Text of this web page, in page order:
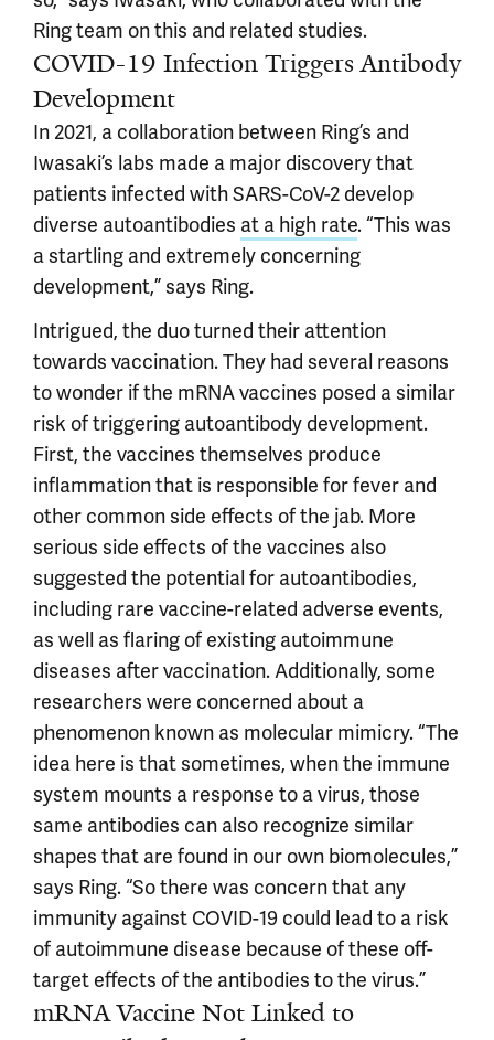
Ring team on this and related studies.
COVID-19 Infection Triggers Antibody
Development
In 2021, a collaboration between Ring’s and
Iwasaki’s labs made a major discovery that
patients infected with SARS-CoV-2 develop
diverse autoantibodies at a high rate. “This was
a startling and extremely concerning
development,” says Ring.
Intrigued, the duo turned their attention
towards vaccination. They had several reasons
to wonder if the mRNA vaccines posed a similar
risk of triggering autoantibody development.
First, the vaccines themselves produce
inflammation that is responsible for fever and
other common side effects of the jab. More
serious side effects of the vaccines also
suggested the potential for autoantibodies,
including rare vaccine-related adverse events,
as well as flaring of existing autoimmune
diseases after vaccination. Additionally, some
researchers were concerned about a
phenomenon known as molecular mimicry. “The
idea here is that sometimes, when the immune
system mounts a response to a virus, those
same antibodies can also recognize similar
shapes that are found in our own biomolecules,”
says Ring. “So there was concern that any
immunity against COVID-19 could lead to a risk
of autoimmune disease because of these off-
target effects of the antibodies to the virus.”
mRNA Vaccine Not Linked to